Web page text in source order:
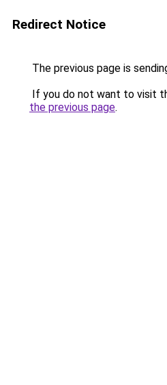
Redirect Notice
The previous page is
If you do not want to visit
the previous page.